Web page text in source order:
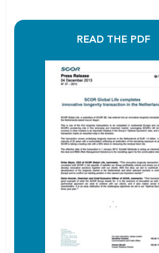
READ THE PDF